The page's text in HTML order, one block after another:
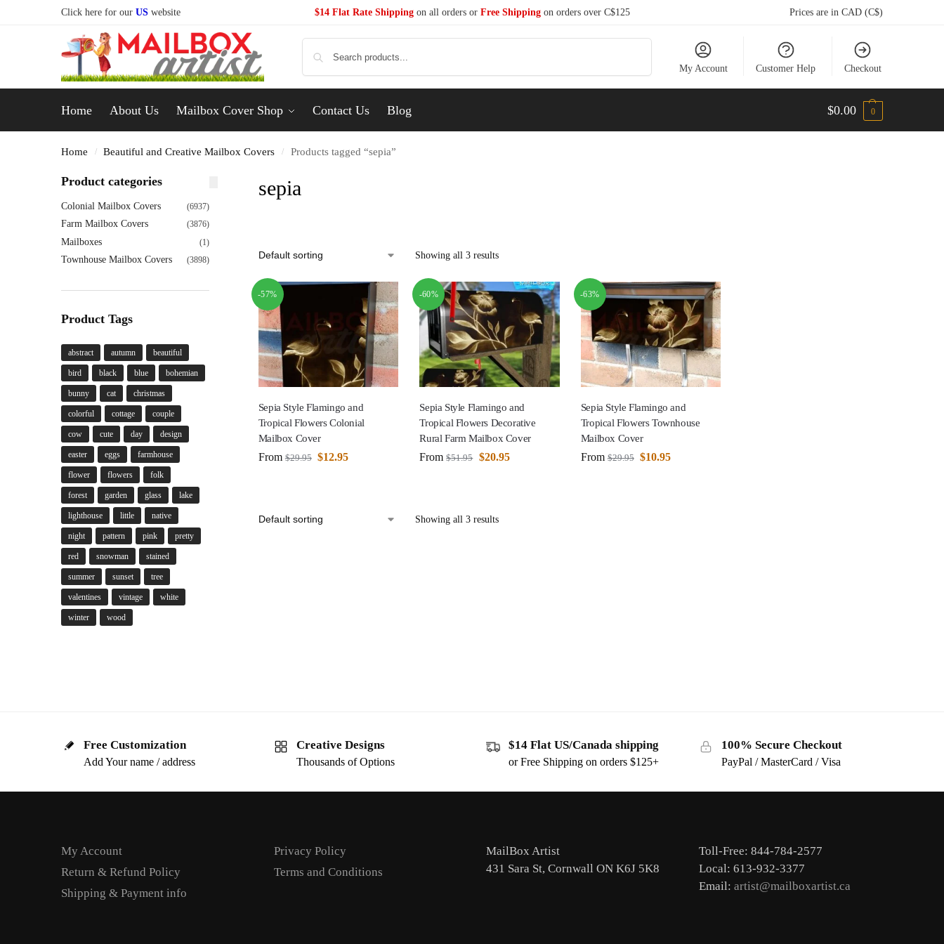
Click here for our US website $14 Flat Rate Shippingon all orders or Free Shippingon orders over C$125 Prices are in CAD (C$)
My Account Customer Help Checkout
Home About Us Mailbox Cover Shop Contact Us Blog $0.00 0
Home / Beautiful and Creative Mailbox Covers / Products tagged “sepia”
sepia
Showing all 3 results
-57%
Sepia Style Flamingo and
Tropical Flowers Colonial
Mailbox Cover
From $29.95 $12.95
-60%
Sepia Style Flamingo and
Tropical Flowers Decorative
Rural Farm Mailbox Cover
From $51.95 $20.95
-63%
Sepia Style Flamingo and
Tropical Flowers Townhouse
Mailbox Cover
From $29.95 $10.95
Showing all 3 results
Product categories
Colonial Mailbox Covers (6937)
Farm Mailbox Covers (3876)
Mailboxes (1)
Townhouse Mailbox Covers (3898)
Product Tags
abstract autumn beautiful
bird black blue bohemian
bunny cat christmas
colorful cottage couple
cow cute day design
easter eggs farmhouse
flower flowers folk
forest garden glass lake
lighthouse little native
night pattern pink pretty
red snowman stained
summer sunset tree
valentines vintage white
winter wood
Free Customization
Add Your name / address
Creative Designs
Thousands of Options
$14 Flat US/Canada shipping
or Free Shipping on orders $125+
100% Secure Checkout
PayPal / MasterCard / Visa
My Account
Return & Refund Policy
Shipping & Payment info
Privacy Policy
Terms and Conditions
MailBox Artist
431 Sara St, Cornwall ON K6J 5K8
Toll-Free: 844-784-2577
Local: 613-932-3377
Email: artist@mailboxartist.ca